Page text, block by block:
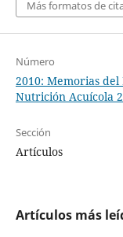
Más formatos de
Número
2010: Memorias
Nutrición Acuícola
Sección
Artículos
Artículos más